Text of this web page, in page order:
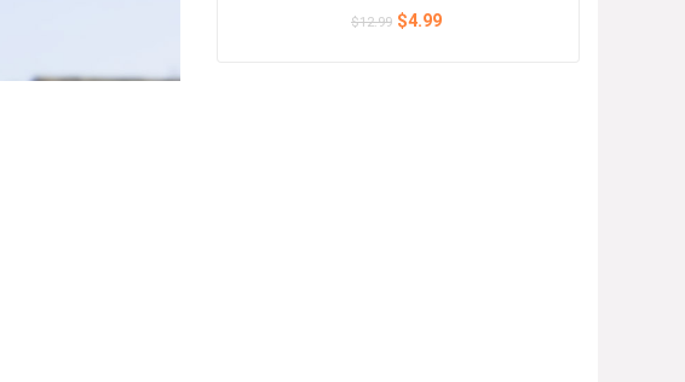
$12.99 Original
$4.99Current